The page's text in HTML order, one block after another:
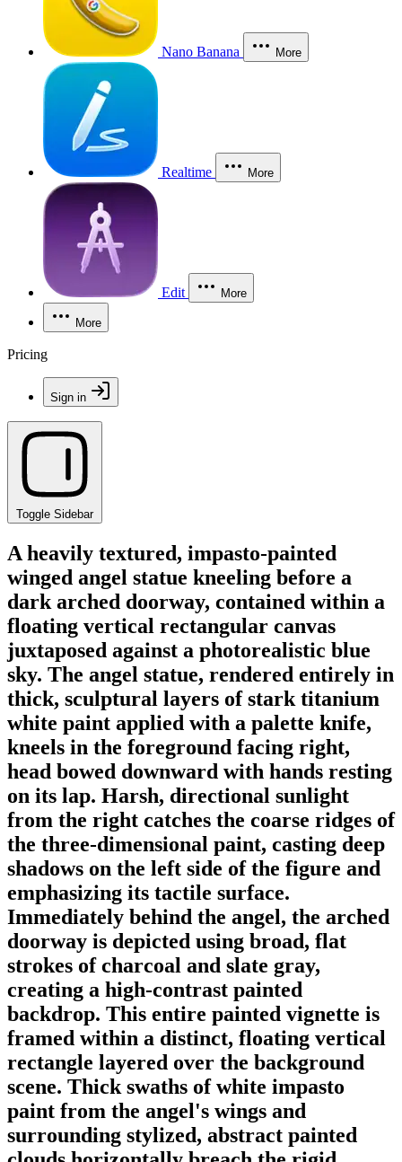
Nano Banana More
Realtime More
Edit More
More
Pricing
Sign in
Toggle Sidebar
A heavily textured, impasto-painted
winged angel statue kneeling before a
dark arched doorway, contained within a
floating vertical rectangular canvas
juxtaposed against a photorealistic blue
sky. The angel statue, rendered entirely in
thick, sculptural layers of stark titanium
white paint applied with a palette knife,
kneels in the foreground facing right,
head bowed downward with hands resting
on its lap. Harsh, directional sunlight
from the right catches the coarse ridges of
the three-dimensional paint, casting deep
shadows on the left side of the figure and
emphasizing its tactile surface.
Immediately behind the angel, the arched
doorway is depicted using broad, flat
strokes of charcoal and slate gray,
creating a high-contrast painted
backdrop. This entire painted vignette is
framed within a distinct, floating vertical
rectangle layered over the background
scene. Thick swaths of white impasto
paint from the angel's wings and
surrounding stylized, abstract painted